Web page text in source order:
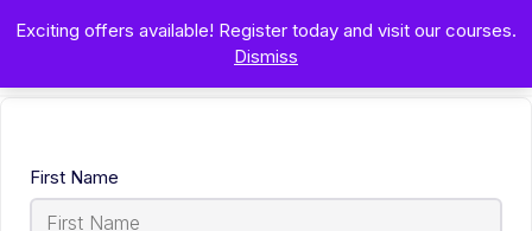
Exciting offers available! Register today and visit our courses.
Dismiss
First Name